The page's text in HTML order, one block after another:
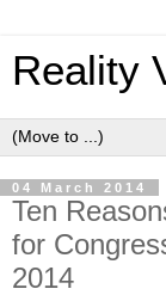
Reality
04 March 2014
Ten
for
2014